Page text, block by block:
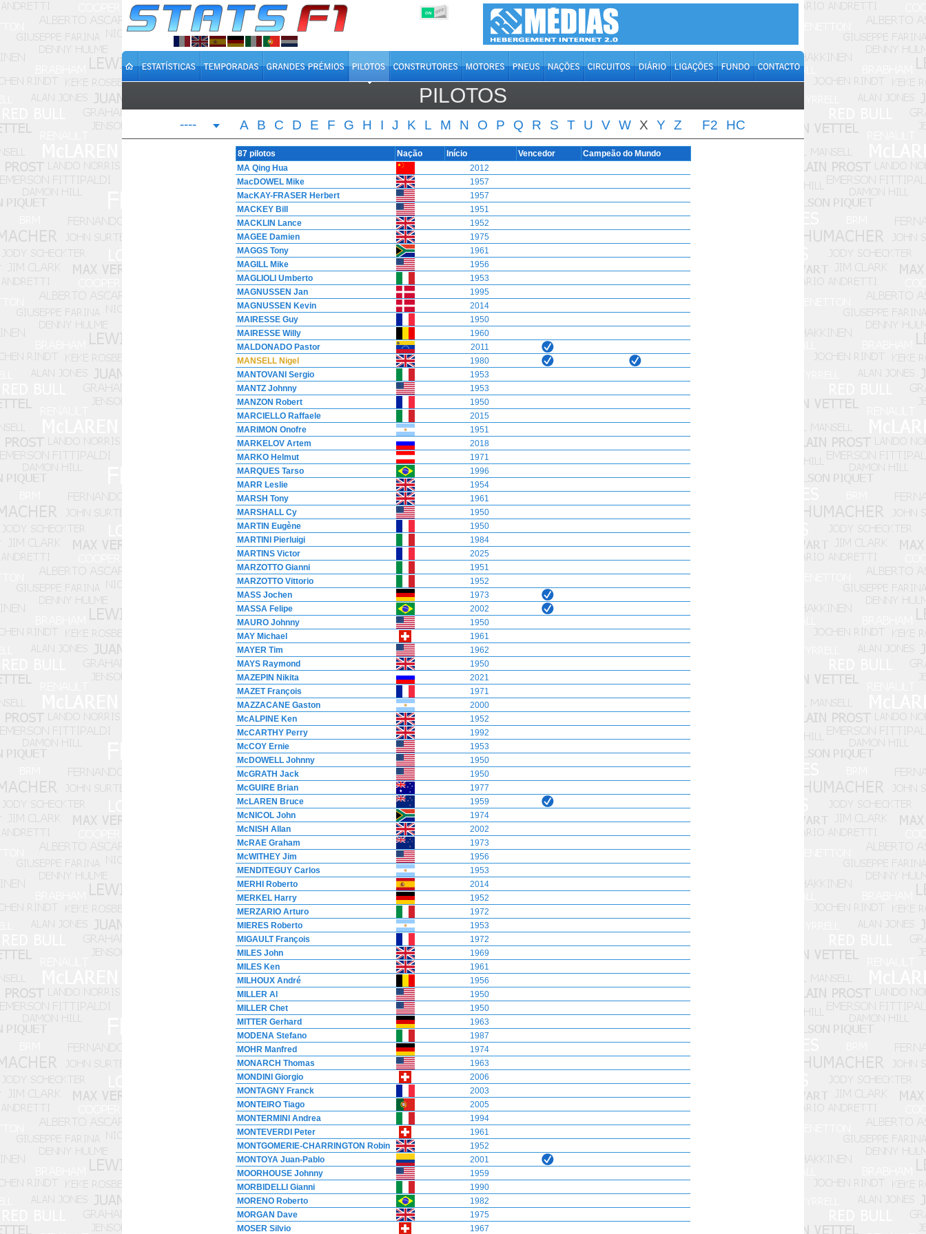
ON OFF
PILOTOS
---- A B C D E F G H I J K L M N O P Q R S T U V W X Y Z F2 HC
87 pilotos Nação Início Vencedor
Campeão do Mundo
MA Qing Hua
2012
MacDOWEL Mike
1957
MacKAY-FRASER Herbert
1957
MACKEY Bill
1951
MACKLIN Lance
1952
MAGEE Damien
1975
MAGGS Tony
1961
MAGILL Mike
1956
MAGLIOLI Umberto
1953
MAGNUSSEN Jan
1995
MAGNUSSEN Kevin
2014
MAIRESSE Guy
1950
MAIRESSE Willy
1960
MALDONADO Pastor
2011
MANSELL Nigel
1980
MANTOVANI Sergio
1953
MANTZ Johnny
1953
MANZON Robert
1950
MARCIELLO Raffaele
2015
MARIMON Onofre
1951
MARKELOV Artem
2018
MARKO Helmut
1971
MARQUES Tarso
1996
MARR Leslie
1954
MARSH Tony
1961
MARSHALL Cy
1950
MARTIN Eugène
1950
MARTINI Pierluigi
1984
MARTINS Victor
2025
MARZOTTO Gianni
1951
MARZOTTO Vittorio
1952
MASS Jochen
1973
MASSA Felipe
2002
MAURO Johnny
1950
MAY Michael
1961
MAYER Tim
1962
MAYS Raymond
1950
MAZEPIN Nikita
2021
MAZET François
1971
MAZZACANE Gaston
2000
McALPINE Ken
1952
McCARTHY Perry
1992
McCOY Ernie
1953
McDOWELL Johnny
1950
McGRATH Jack
1950
McGUIRE Brian
1977
McLAREN Bruce
1959
McNICOL John
1974
McNISH Allan
2002
McRAE Graham
1973
McWITHEY Jim
1956
MENDITEGUY Carlos
1953
MERHI Roberto
2014
MERKEL Harry
1952
MERZARIO Arturo
1972
MIERES Roberto
1953
MIGAULT François
1972
MILES John
1969
MILES Ken
1961
MILHOUX André
1956
MILLER Al
1950
MILLER Chet
1950
MITTER Gerhard
1963
MODENA Stefano
1987
MOHR Manfred
1974
MONARCH Thomas
1963
MONDINI Giorgio
2006
MONTAGNY Franck
2003
MONTEIRO Tiago
2005
MONTERMINI Andrea
1994
MONTEVERDI Peter
1961
MONTGOMERIE-CHARRINGTON Robin
1952
MONTOYA Juan-Pablo
2001
MOORHOUSE Johnny
1959
MORBIDELLI Gianni
1990
MORENO Roberto
1982
MORGAN Dave
1975
MOSER Silvio
1967